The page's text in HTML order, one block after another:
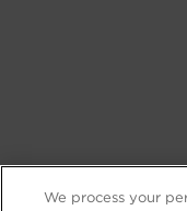
We process your